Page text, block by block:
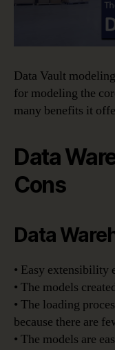
Data Vault
for modeling the
many benefits it
Data
Cons
Data
• Easy extensibility
• The models
• The loading
because there are
• The models are